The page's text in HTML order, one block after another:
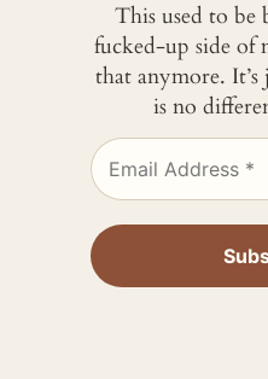
This used to be
fucked-up side of
that anymore.
is no